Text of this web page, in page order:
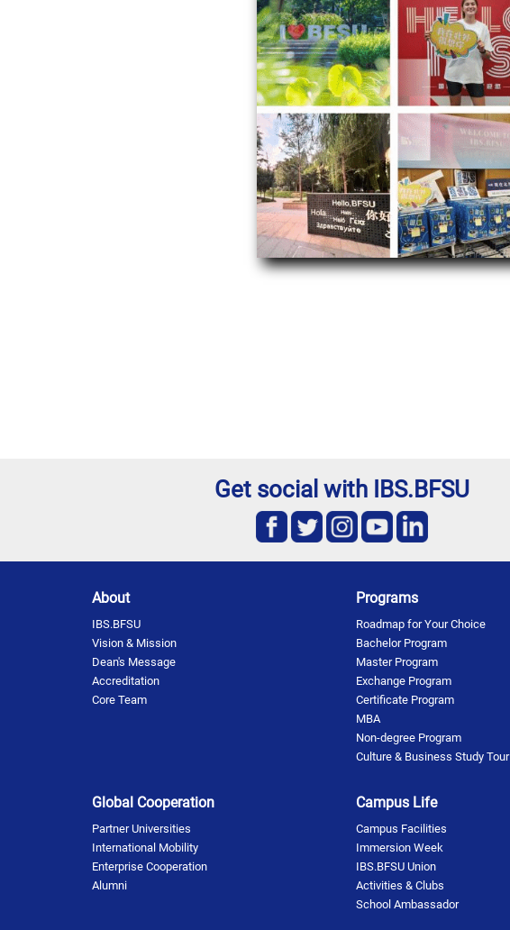
Get social with IBS.BFSU
About
IBS.BFSU
Vision & Mission
Dean's Message
Accreditation
Core Team
Programs
Roadmap for Your Choice
Bachelor Program
Master Program
Exchange Program
Certificate Program
MBA
Non-degree Program
Culture & Business Study Tour
Global Cooperation
Partner Universities
International Mobility
Enterprise Cooperation
Alumni
Campus Life
Campus Facilities
Immersion Week
IBS.BFSU Union
Activities & Clubs
School Ambassador